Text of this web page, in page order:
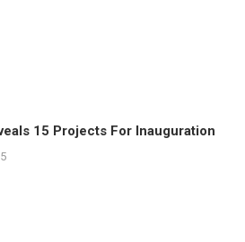
15 Projects For Inauguration